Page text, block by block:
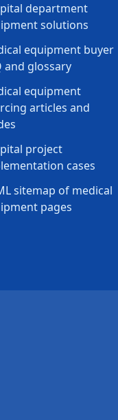
department
solutions
equipment buyer
and glossary
equipment
articles and
project
cases
sitemap of medical
pages